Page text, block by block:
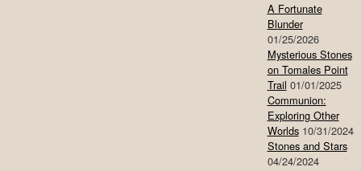
A Fortunate
Blunder
01/25/2026
Mysterious Stones
on Tomales Point
Trail 01/01/2025
Communion:
Exploring Other
Worlds 10/31/2024
Stones and Stars
04/24/2024